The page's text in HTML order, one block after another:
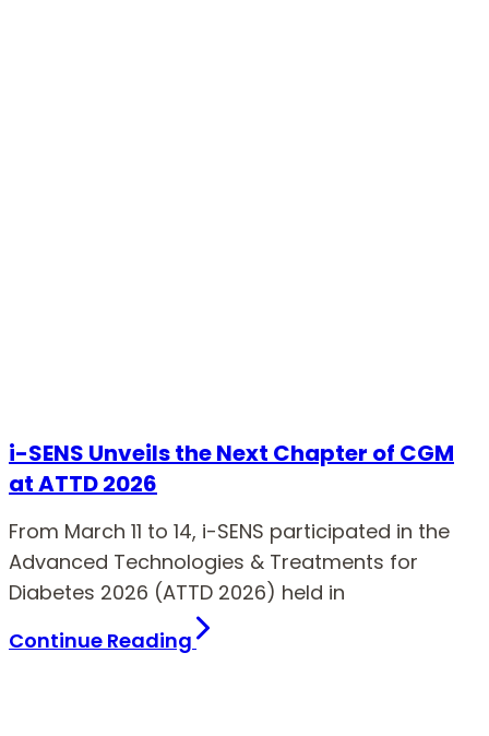
i-SENS Unveils the Next Chapter of CGM
at ATTD 2026
From March 11 to 14, i-SENS participated in the
Advanced Technologies & Treatments for
Diabetes 2026 (ATTD 2026) held in
Continue Reading